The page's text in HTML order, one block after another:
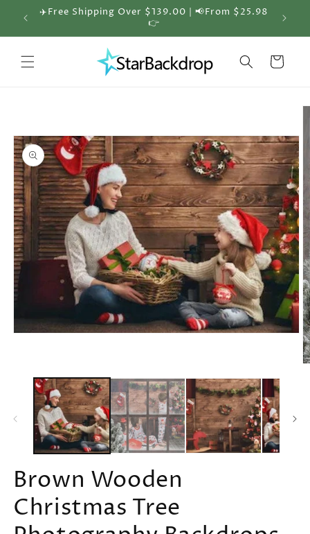
Skip to
content
✈️Free Shipping Over $139.00 | 📢From $25.98
👉
🎁
Cart
modal
Brown Wooden
Christmas Tree